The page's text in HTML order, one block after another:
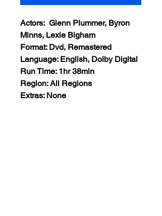
Actors: Glenn Plummer, Byron
Minns, Lexie Bigham
Format: Dvd, Remastered
Language: English, Dolby Digital
Run Time: 1hr 38min
Region: All Regions
Extras: None